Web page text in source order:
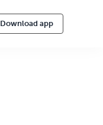
Download app